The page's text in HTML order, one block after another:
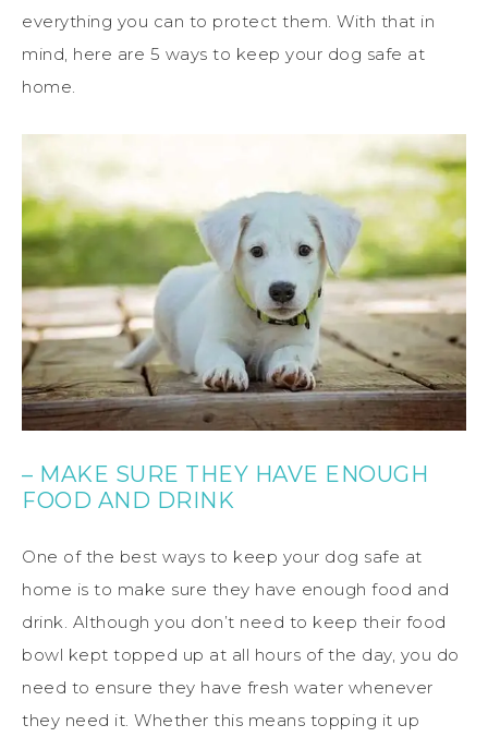
everything you can to protect them. With that in
mind, here are 5 ways to keep your dog safe at
home.
– MAKE SURE THEY HAVE ENOUGH
FOOD AND DRINK
One of the best ways to keep your dog safe at
home is to make sure they have enough food and
drink. Although you don’t need to keep their food
bowl kept topped up at all hours of the day, you do
need to ensure they have fresh water whenever
they need it. Whether this means topping it up